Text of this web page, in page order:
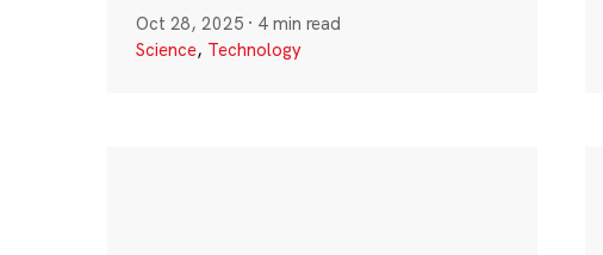
Oct 28, 2025 · 4 min read
Science, Technology